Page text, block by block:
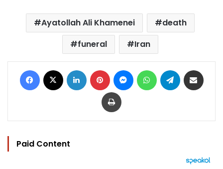
Ayatollah Ali Khamenei
death
funeral
Iran
Facebook LinkedIn Pinterest MessengerWhatsAppTelegram
Print
Paid Content